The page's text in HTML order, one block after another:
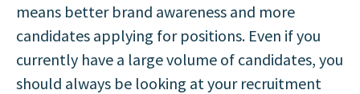
means better brand awareness and more
candidates applying for positions. Even if you
currently have a large volume of candidates, you
should always be looking at your recruitment